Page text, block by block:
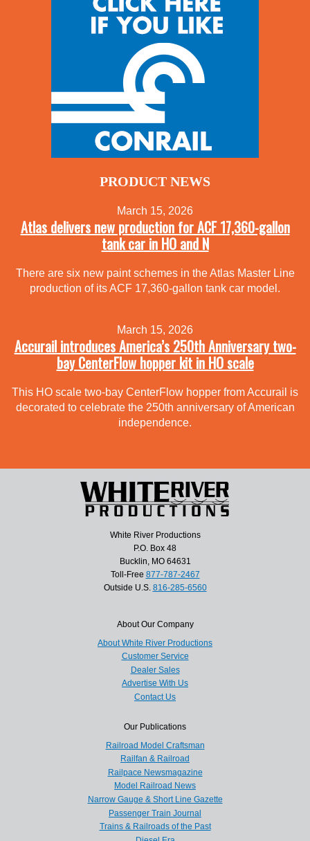
PRODUCT NEWS
March 15, 2026
Atlas delivers new production for ACF 17,360-gallon
tank car in HO and N
There are six new paint schemes in the Atlas Master Line
production of its ACF 17,360-gallon tank car model.
March 15, 2026
Accurail introduces America’s 250th Anniversary two-
bay CenterFlow hopper kit in HO scale
This HO scale two-bay CenterFlow hopper from Accurail is
decorated to celebrate the 250th anniversary of American
independence.
White River Productions
P.O. Box 48
Bucklin, MO 64631
Toll-Free 877-787-2467
Outside U.S. 816-285-6560
About Our Company
About White River Productions
Customer Service
Dealer Sales
Advertise With Us
Contact Us
Our Publications
Railroad Model Craftsman
Railfan & Railroad
Railpace Newsmagazine
Model Railroad News
Narrow Gauge & Short Line Gazette
Passenger Train Journal
Trains & Railroads of the Past